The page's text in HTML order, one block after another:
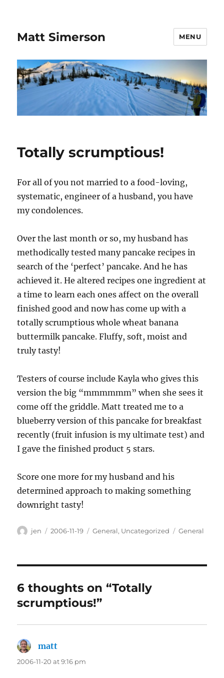
Matt Simerson MENU
Totally scrumptious!
For all of you not married to a food-loving,
systematic, engineer of a husband, you have
my condolences.
Over the last month or so, my husband has
methodically tested many pancake recipes in
search of the ‘perfect’ pancake. And he has
achieved it. He altered recipes one ingredient at
a time to learn each ones affect on the overall
finished good and now has come up with a
totally scrumptious whole wheat banana
buttermilk pancake. Fluffy, soft, moist and
truly tasty!
Testers of course include Kayla who gives this
version the big “mmmmmm” when she sees it
come off the griddle. Matt treated me to a
blueberry version of this pancake for breakfast
recently (fruit infusion is my ultimate test) and
I gave the finished product 5 stars.
Score one more for my husband and his
determined approach to making something
downright tasty!
Author
jen
Posted
2006-11-19 Categories
General, Uncategorized Tags
General
6 thoughts on “Totally
scrumptious!”
matt
2006-11-20 at 9:16 pm